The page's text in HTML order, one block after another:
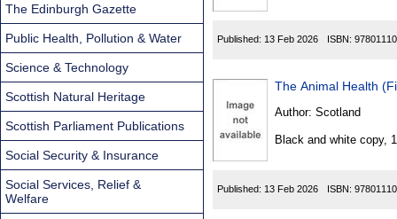
Published: 13 Feb 2026 ISBN:
The Animal Health
Author: Scotland
Black and white copy,
Published: 13 Feb 2026 ISBN:
The Edinburgh Gazette
Public Health, Pollution & Water
Science & Technology
Scottish Natural Heritage
Scottish Parliament Publications
Social Security & Insurance
Social Services, Relief &
Welfare